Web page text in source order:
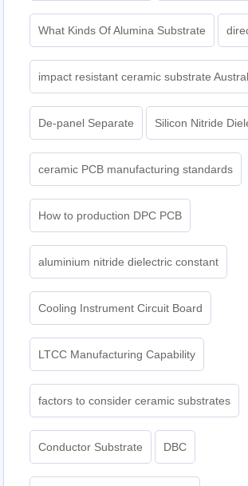
What Kinds Of Alumina Substrate
impact resistant ceramic substrate
De-panel Separate Silicon Nitride
ceramic PCB manufacturing standards
How to production DPC PCB
aluminium nitride dielectric constant
Cooling Instrument Circuit Board
LTCC Manufacturing Capability
factors to consider ceramic substrates
Conductor Substrate DBC